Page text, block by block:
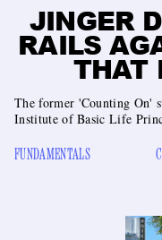
JINGER
RAILS
THAT
The former 'Counting On'
Institute of Basic Life
FUNDAMENTALS